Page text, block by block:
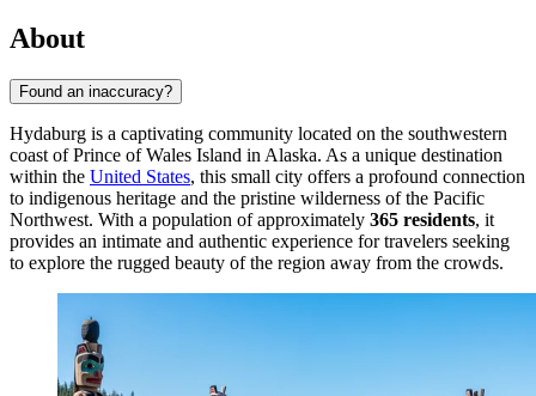
About
Found an inaccuracy?
Hydaburg is a captivating community located on the southwestern
coast of Prince of Wales Island in Alaska. As a unique destination
within the United States, this small city offers a profound connection
to indigenous heritage and the pristine wilderness of the Pacific
Northwest. With a population of approximately 365 residents, it
provides an intimate and authentic experience for travelers seeking
to explore the rugged beauty of the region away from the crowds.